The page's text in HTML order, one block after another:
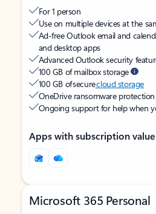
For 1 person
Use on multiple devices at the
Ad-free Outlook email and
and desktop apps
Advanced Outlook security
100 GB of mailbox storage
100 GB of securecloud storage
OneDrive ransomware
Ongoing support for help when
Apps with subscription value
Microsoft 365 Personal